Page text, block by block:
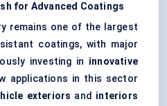
for Advanced Coatings
remains one of the largest
coatings, with major
investing in innovative
applications in this sector
exteriors and interiors